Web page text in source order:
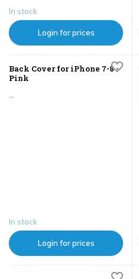
In stock
Login for prices
Back Cover for iPhone 7-8 -
Pink
In stock
Login for prices